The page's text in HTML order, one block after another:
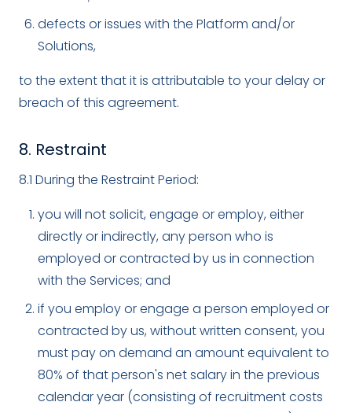
defects or issues with the Platform and/or
Solutions,
to the extent that it is attributable to your delay or
breach of this agreement.
8. Restraint
8.1 During the Restraint Period:
you will not solicit, engage or employ, either
directly or indirectly, any person who is
employed or contracted by us in connection
with the Services; and
if you employ or engage a person employed or
contracted by us, without written consent, you
must pay on demand an amount equivalent to
80% of that person's net salary in the previous
calendar year (consisting of recruitment costs